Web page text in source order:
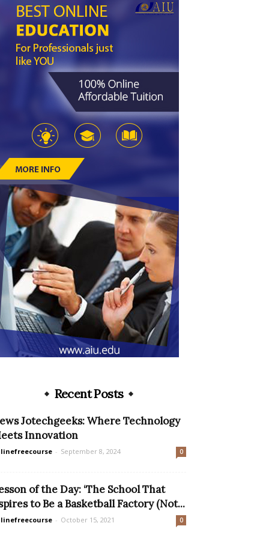
Recent Posts
Jotechgeeks: Where Technology
Innovation
- September 8, 2024 0
of the Day: ‘The School That
to Be a Basketball Factory (Not...
- October 15, 2021 0